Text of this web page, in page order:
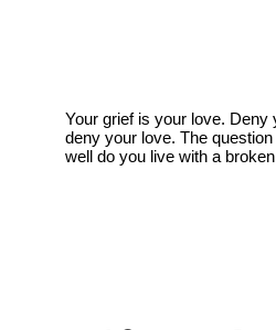
Your grief is your love. Deny
deny your love. The
well do you live with a